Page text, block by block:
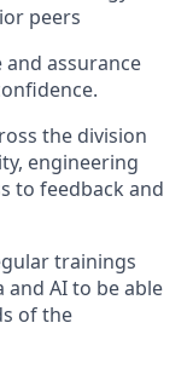
peers
assurance
the division
engineering
to feedback and
trainings
AI to be able
of the